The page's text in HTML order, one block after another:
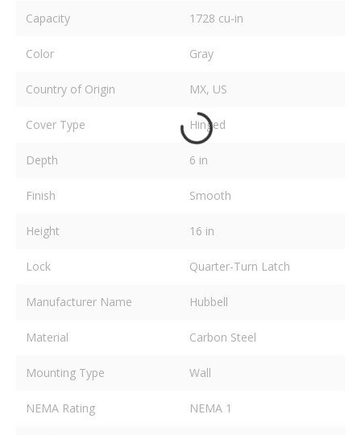
Capacity
1728 cu-in
Color Gray
Country of Origin MX, US
Cover Type Hinged
Depth 6 in
Finish Smooth
Height 16 in
Lock Quarter-Turn Latch
Manufacturer Name Hubbell
Material Carbon Steel
Mounting Type Wall
NEMA Rating NEMA 1